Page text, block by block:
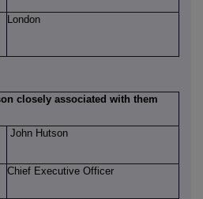
London
closely associated with them
John Hutson
Chief Executive Officer